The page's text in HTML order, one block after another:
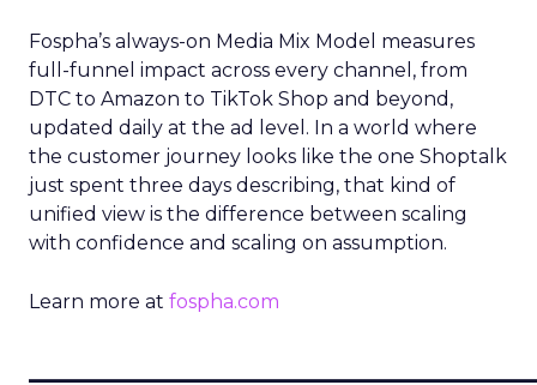
Fospha’s always-on Media Mix Model measures
full-funnel impact across every channel, from
DTC to Amazon to TikTok Shop and beyond,
updated daily at the ad level. In a world where
the customer journey looks like the one Shoptalk
just spent three days describing, that kind of
unified view is the difference between scaling
with confidence and scaling on assumption.
Learn more at fospha.com